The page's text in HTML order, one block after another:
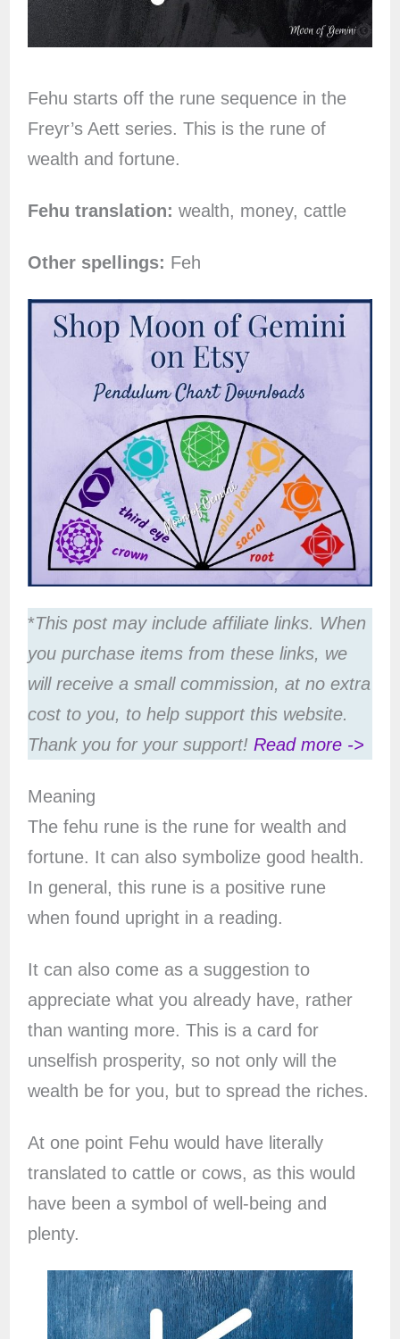
Fehu starts off the rune sequence in the
Freyr’s Aett series. This is the rune of
wealth and fortune.
Fehu translation: wealth, money, cattle
Other spellings: Feh
*This post may include affiliate links. When
you purchase items from these links, we
will receive a small commission, at no extra
cost to you, to help support this website.
Thank you for your support! Read more ->
Meaning
The fehu rune is the rune for wealth and
fortune. It can also symbolize good health.
In general, this rune is a positive rune
when found upright in a reading.
It can also come as a suggestion to
appreciate what you already have, rather
than wanting more. This is a card for
unselfish prosperity, so not only will the
wealth be for you, but to spread the riches.
At one point Fehu would have literally
translated to cattle or cows, as this would
have been a symbol of well-being and
plenty.